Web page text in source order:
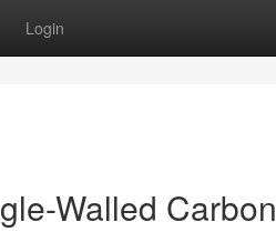
Login
Walled Carbon